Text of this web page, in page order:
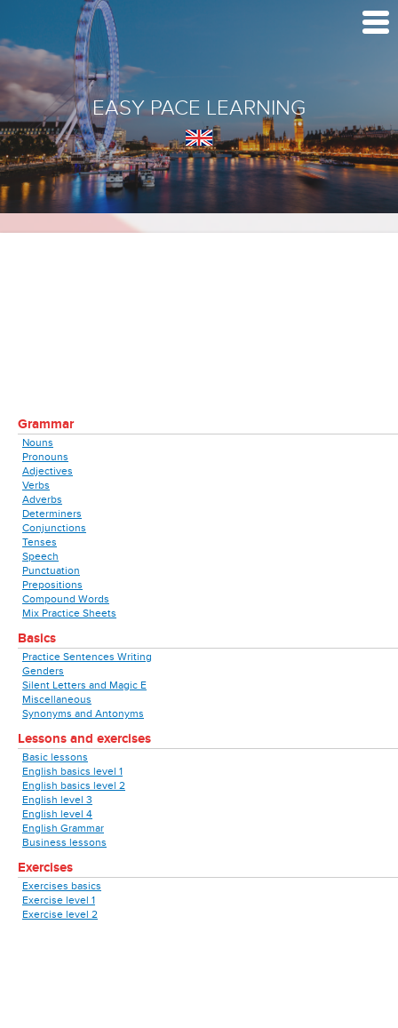
EASY PACE LEARNING
Grammar
Nouns
Pronouns
Adjectives
Verbs
Adverbs
Determiners
Conjunctions
Tenses
Speech
Punctuation
Prepositions
Compound Words
Mix Practice Sheets
Basics
Practice Sentences Writing
Genders
Silent Letters and Magic E
Miscellaneous
Synonyms and Antonyms
Lessons and exercises
Basic lessons
English basics level 1
English basics level 2
English level 3
English level 4
English Grammar
Business lessons
Exercises
Exercises basics
Exercise level 1
Exercise level 2